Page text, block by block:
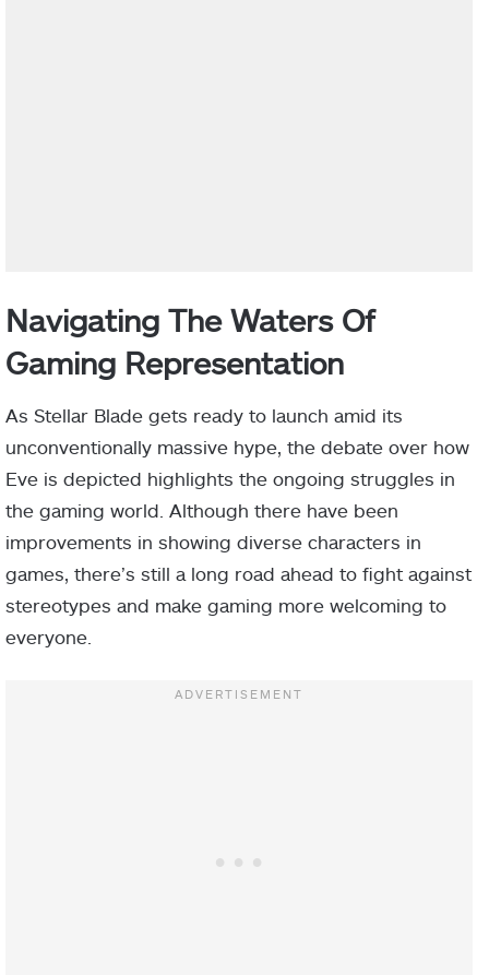
Navigating The Waters Of
Gaming Representation
As Stellar Blade gets ready to launch amid its
unconventionally massive hype, the debate over how
Eve is depicted highlights the ongoing struggles in
the gaming world. Although there have been
improvements in showing diverse characters in
games, there’s still a long road ahead to fight against
stereotypes and make gaming more welcoming to
everyone.